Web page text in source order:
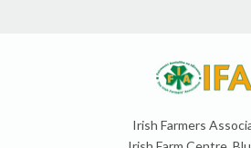
Irish Farmers